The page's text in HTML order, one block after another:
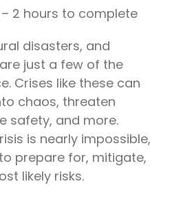
– 2 hours to complete
disasters, and
just a few of the
Crises like these can
chaos, threaten
safety, and more.
is nearly impossible,
prepare for, mitigate,
likely risks.